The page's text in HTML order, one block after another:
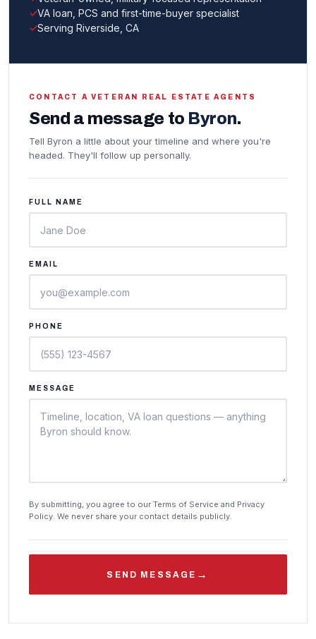
VA loan, PCS and first-time-buyer specialist
Serving Riverside, CA
CONTACT A VETERAN REAL ESTATE AGENTS
Send a message to Byron.
Tell Byron a little about your timeline and where you're
headed. They'll follow up personally.
FULL NAME
EMAIL
PHONE
MESSAGE
By submitting, you agree to our Terms of Service and Privacy
Policy. We never share your contact details publicly.
SEND MESSAGE →